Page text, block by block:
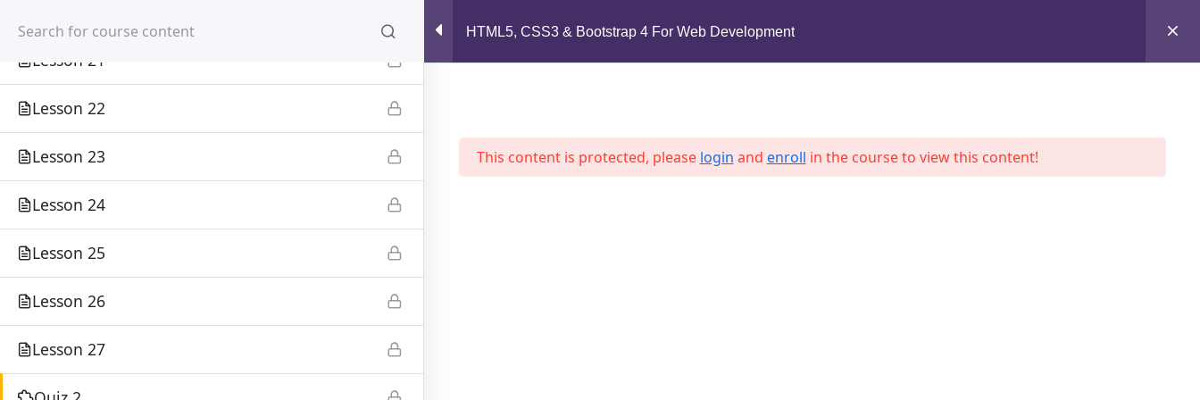
Home Courses
HTML5, CSS3 & Bootstrap 4 For Web Development
Lesson 21
Lesson 22
Lesson 23
Lesson 24
Lesson 25
Lesson 26
Lesson 27
This content is protected, please login and enroll in the course to view this content!